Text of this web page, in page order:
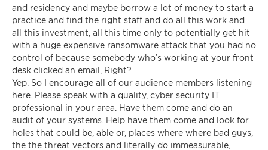
and residency and maybe borrow a lot of money to start a
practice and find the right staff and do all this work and
all this investment, all this time only to potentially get hit
with a huge expensive ransomware attack that you had no
control of because somebody who’s working at your front
desk clicked an email, Right?
Yep. So I encourage all of our audience members listening
here. Please speak with a quality, cyber security IT
professional in your area. Have them come and do an
audit of your systems. Help have them come and look for
holes that could be, able or, places where where bad guys,
the the threat vectors and literally do immeasurable,